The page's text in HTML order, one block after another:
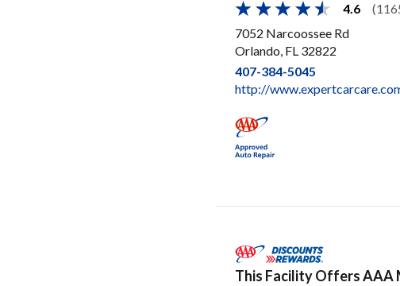
4.6
7052 Narcoossee Rd
Orlando, FL 32822
407-384-5045
http://
This Facility Offers AAA